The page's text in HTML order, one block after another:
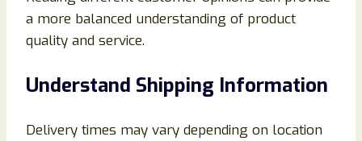
a more balanced understanding of product
quality and service.
Understand Shipping Information
Delivery times may vary depending on location